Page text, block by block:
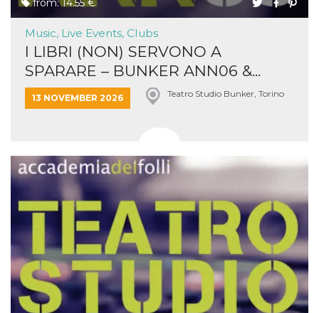
from: 14.55 €
Music, Live Events, Clubs
I LIBRI (NON) SERVONO A
SPARARE – BUNKER ANN06 &...
13 NOVEMBER 2026 Teatro Studio Bunker, Torino